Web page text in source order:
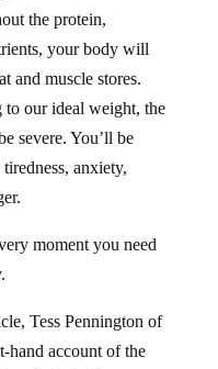
the protein,
your body will
and muscle stores.
our ideal weight, the
severe. You’ll be
anxiety,
moment you need
Tess Pennington of
hand account of the